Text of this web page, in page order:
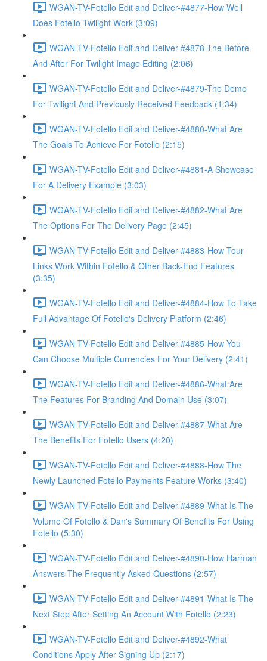
WGAN-TV-Fotello Edit and Deliver-#4877-How Well
Does Fotello Twilight Work (3:09)
WGAN-TV-Fotello Edit and Deliver-#4878-The Before
And After For Twilight Image Editing (2:06)
WGAN-TV-Fotello Edit and Deliver-#4879-The Demo
For Twilight And Previously Received Feedback (1:34)
WGAN-TV-Fotello Edit and Deliver-#4880-What Are
The Goals To Achieve For Fotello (2:15)
WGAN-TV-Fotello Edit and Deliver-#4881-A Showcase
For A Delivery Example (3:03)
WGAN-TV-Fotello Edit and Deliver-#4882-What Are
The Options For The Delivery Page (2:45)
WGAN-TV-Fotello Edit and Deliver-#4883-How Tour
Links Work Within Fotello & Other Back-End Features
(3:35)
WGAN-TV-Fotello Edit and Deliver-#4884-How To Take
Full Advantage Of Fotello's Delivery Platform (2:46)
WGAN-TV-Fotello Edit and Deliver-#4885-How You
Can Choose Multiple Currencies For Your Delivery (2:41)
WGAN-TV-Fotello Edit and Deliver-#4886-What Are
The Features For Branding And Domain Use (3:07)
WGAN-TV-Fotello Edit and Deliver-#4887-What Are
The Benefits For Fotello Users (4:20)
WGAN-TV-Fotello Edit and Deliver-#4888-How The
Newly Launched Fotello Payments Feature Works (3:40)
WGAN-TV-Fotello Edit and Deliver-#4889-What Is The
Volume Of Fotello & Dan's Summary Of Benefits For Using
Fotello (5:30)
WGAN-TV-Fotello Edit and Deliver-#4890-How Harman
Answers The Frequently Asked Questions (2:57)
WGAN-TV-Fotello Edit and Deliver-#4891-What Is The
Next Step After Setting An Account With Fotello (2:23)
WGAN-TV-Fotello Edit and Deliver-#4892-What
Conditions Apply After Signing Up (2:17)